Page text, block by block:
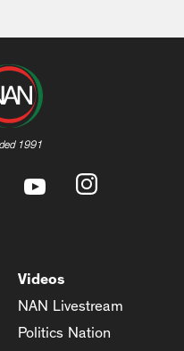
1991
Videos
NAN Livestream
Politics Nation